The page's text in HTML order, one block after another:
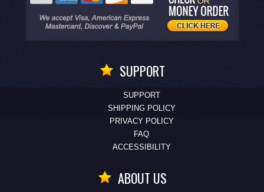
SUPPORT
SUPPORT
SHIPPING POLICY
PRIVACY POLICY
FAQ
ACCESSIBILITY
ABOUT US